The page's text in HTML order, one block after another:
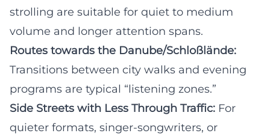
strolling are suitable for quiet to medium
volume and longer attention spans.
Routes towards the Danube/Schloßlände:
Transitions between city walks and evening
programs are typical “listening zones.”
Side Streets with Less Through Traffic: For
quieter formats, singer-songwriters, or